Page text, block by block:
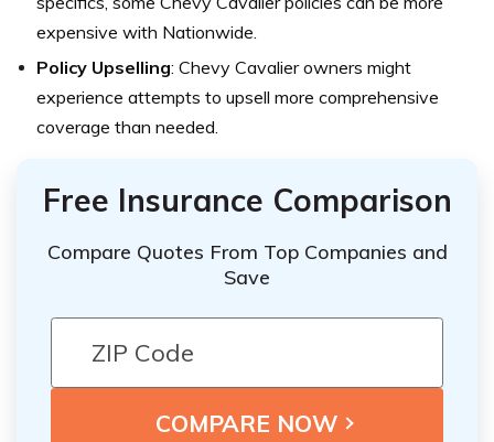
expensive with Nationwide.
Policy Upselling: Chevy Cavalier owners might
experience attempts to upsell more comprehensive
coverage than needed.
Free Insurance Comparison
Compare Quotes From Top Companies and
Save